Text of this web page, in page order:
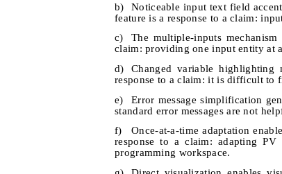
b)
Noticeable input text field
feature is a response to a claim:
c)
The multiple-inputs
claim: providing one input entity at
d)
Changed variable
response to a claim: it is difficult to
e)
Error message simplification
standard error messages are not
f)
Once-at-a-time adaptation
response to a claim: adapting
programming workspace.